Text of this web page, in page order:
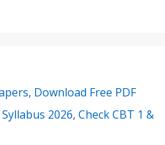
Download Free PDF
2026, Check CBT 1 &